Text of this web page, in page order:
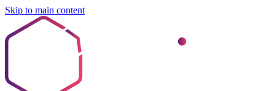
Skip to main content